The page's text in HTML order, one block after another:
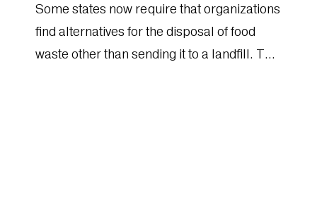
Some states now require that organizations
find alternatives for the disposal of food
waste other than sending it to a landfill. This